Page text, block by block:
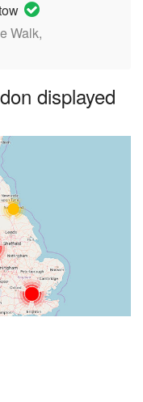
Walk,
displayed